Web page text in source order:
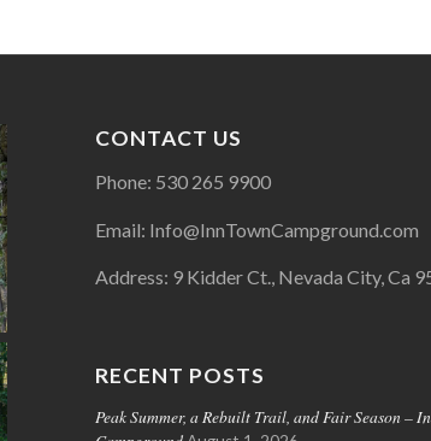
CONTACT US
Phone: 530 265 9900
Email: Info@InnTownCampground.com
Address: 9 Kidder Ct., Nevada City, Ca
RECENT POSTS
Peak Summer, a Rebuilt Trail, and Fair Season –